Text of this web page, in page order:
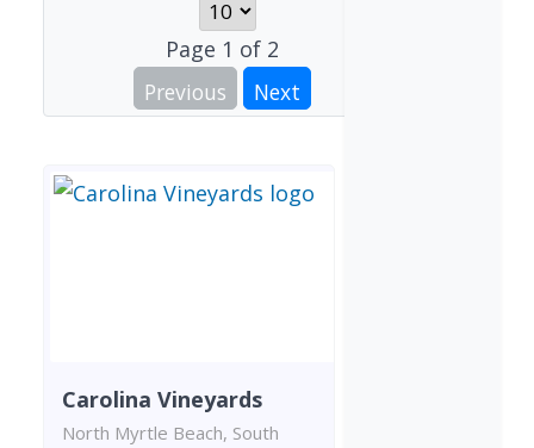
Page 1 of 2
Previous
Next
Carolina Vineyards
North Myrtle Beach, South